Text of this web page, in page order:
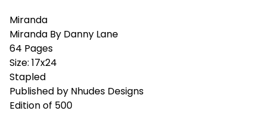
Miranda
Miranda By Danny Lane
64 Pages
Size: 17x24
Stapled
Published by Nhudes Designs
Edition of 500